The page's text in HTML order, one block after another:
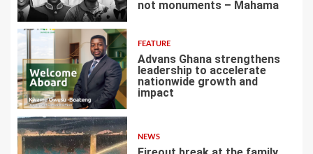
4
not monuments – Mahama
5
FEATURE
Advans Ghana strengthens
leadership to accelerate
nationwide growth and
impact
NEWS